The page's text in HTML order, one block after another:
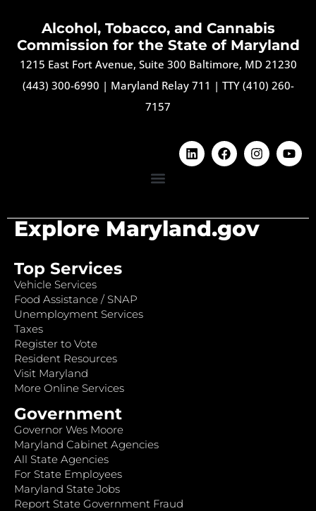
Alcohol, Tobacco, and Cannabis
Commission for the State of Maryland
1215 East Fort Avenue, Suite 300 Baltimore, MD 21230
(443) 300-6990 | Maryland Relay 711 | TTY (410) 260-
7157
Explore Maryland.gov
Top Services
Vehicle Services
Food Assistance / SNAP
Unemployment Services
Taxes
Register to Vote
Resident Resources
Visit Maryland
More Online Services
Government
Governor Wes Moore
Maryland Cabinet Agencies
All State Agencies
For State Employees
Maryland State Jobs
Report State Government Fraud